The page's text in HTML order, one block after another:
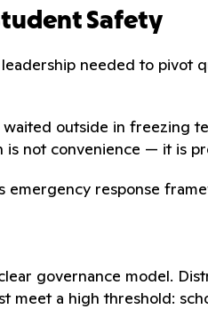
Safety
needed to pivot
outside in freezing
is not convenience — it is
emergency response
governance model.
a high threshold: